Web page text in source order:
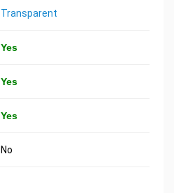
Transparent
Yes
Yes
Yes
No